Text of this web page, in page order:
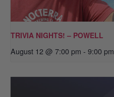
TRIVIA NIGHTS! – POWELL
August 12 @ 7:00 pm - 9:00 pm